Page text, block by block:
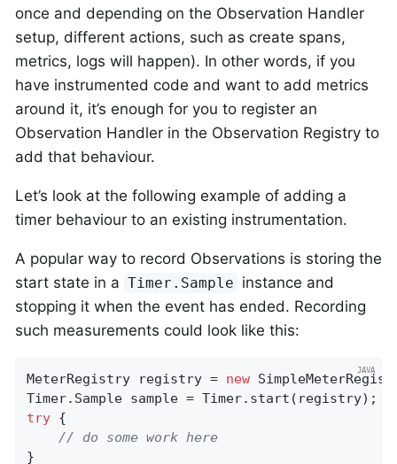
once and depending on the Observation Handler
setup, different actions, such as create spans,
metrics, logs will happen). In other words, if you
have instrumented code and want to add metrics
around it, it’s enough for you to register an
Observation Handler in the Observation Registry to
add that behaviour.
Let’s look at the following example of adding a
timer behaviour to an existing instrumentation.
A popular way to record Observations is storing the
start state in a Timer.Sample instance and
stopping it when the event has ended. Recording
such measurements could look like this:
MeterRegistry registry = new
try {
// do some work here